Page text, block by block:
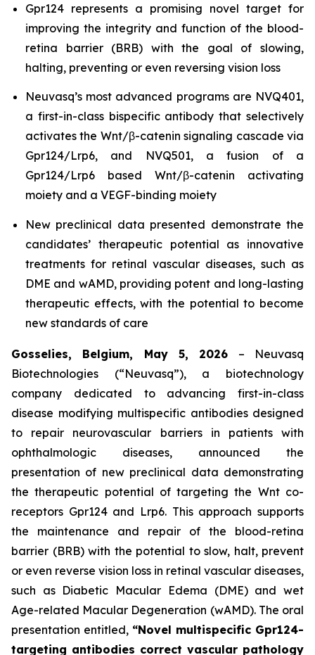
Gpr124 represents a promising novel target for
improving the integrity and function of the blood-
retina barrier (BRB) with the goal of slowing,
halting, preventing or even reversing vision loss
Neuvasq’s most advanced programs are NVQ401,
a first-in-class bispecific antibody that selectively
activates the Wnt/β-catenin signaling cascade via
Gpr124/Lrp6, and NVQ501, a fusion of a
Gpr124/Lrp6 based Wnt/β-catenin activating
moiety and a VEGF-binding moiety
New preclinical data presented demonstrate the
candidates’ therapeutic potential as innovative
treatments for retinal vascular diseases, such as
DME and wAMD, providing potent and long-lasting
therapeutic effects, with the potential to become
new standards of care
Gosselies, Belgium, May 5, 2026 – Neuvasq
Biotechnologies (“Neuvasq”), a biotechnology
company dedicated to advancing first-in-class
disease modifying multispecific antibodies designed
to repair neurovascular barriers in patients with
ophthalmologic diseases, announced the
presentation of new preclinical data demonstrating
the therapeutic potential of targeting the Wnt co-
receptors Gpr124 and Lrp6. This approach supports
the maintenance and repair of the blood-retina
barrier (BRB) with the potential to slow, halt, prevent
or even reverse vision loss in retinal vascular diseases,
such as Diabetic Macular Edema (DME) and wet
Age-related Macular Degeneration (wAMD). The oral
presentation entitled, “Novel multispecific Gpr124-
targeting antibodies correct vascular pathology